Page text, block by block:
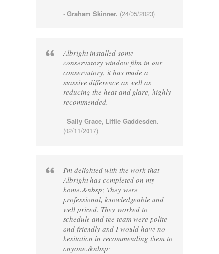
- Graham Skinner. (24/05/2023)
Albright installed some
conservatory window film in our
conservatory, it has made a
massive difference as well as
reducing the heat and glare, highly
recommended.
- Sally Grace, Little Gaddesden.
(02/11/2017)
I'm delighted with the work that
Albright has completed on my
home.&nbsp; They were
professional, knowledgeable and
well priced. They worked to
schedule and the team were polite
and friendly and I would have no
hesitation in recommending them to
anyone.&nbsp;